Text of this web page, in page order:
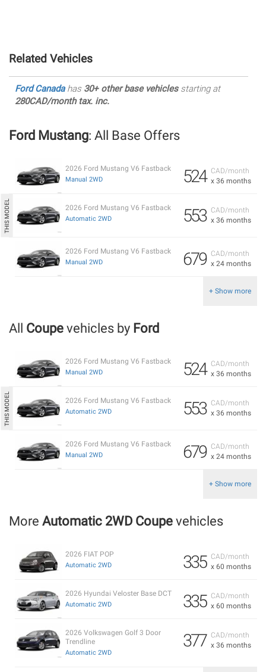
Related Vehicles
Ford Canadahas 30+ other base vehiclesstarting at
280CAD/month tax. inc.
Ford Mustang: All Base Offers
CAD/month
x 36 months
524
2026 Ford Mustang V6 Fastback
Manual 2WD
CAD/month
x 36 months
553
2026 Ford Mustang V6 Fastback
Automatic 2WD
CAD/month
x 24 months
679
2026 Ford Mustang V6 Fastback
Manual 2WD
+ Show more
All Coupe vehicles by Ford
CAD/month
x 36 months
524
2026 Ford Mustang V6 Fastback
Manual 2WD
CAD/month
x 36 months
553
2026 Ford Mustang V6 Fastback
Automatic 2WD
CAD/month
x 24 months
679
2026 Ford Mustang V6 Fastback
Manual 2WD
+ Show more
More Automatic 2WD Coupe vehicles
CAD/month
x 60 months
335
2026 FIAT POP
Automatic 2WD
CAD/month
x 60 months
335
2026 Hyundai Veloster Base DCT
Automatic 2WD
CAD/month
x 36 months
377
2026 Volkswagen Golf 3 Door
Trendline
Automatic 2WD